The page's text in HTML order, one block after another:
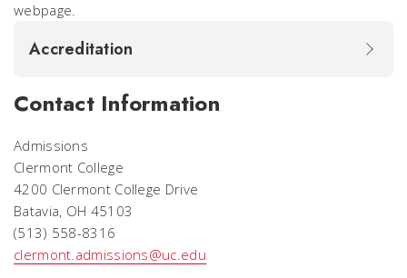
webpage.
Accreditation
Contact Information
Admissions
Clermont College
4200 Clermont College Drive
Batavia, OH 45103
(513) 558-8316
clermont.admissions@uc.edu